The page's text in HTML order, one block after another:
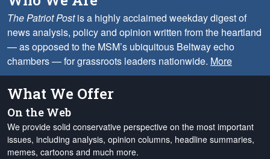
The Patriot Postis a highly acclaimed weekday digest of
news analysis, policy and opinion written from the heartland
— as opposed to the MSM’s ubiquitous Beltway echo
chambers — for grassroots leaders nationwide. More
What We Offer
On the Web
We provide solid conservative perspective on the most important
issues, including analysis, opinion columns, headline summaries,
memes, cartoons and much more.